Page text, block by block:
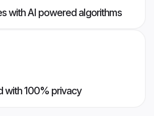
with AI powered algorithms
with 100% privacy